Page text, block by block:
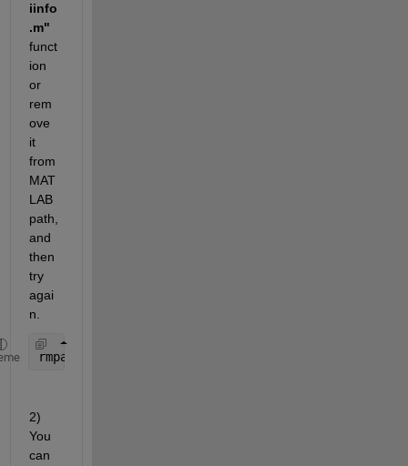
iinfo
.m"
funct
ion
or
rem
ove
it
from
MAT
LAB
path,
and
then
try
agai
n.
rmpath(
2)
You
can